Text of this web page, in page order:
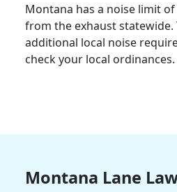
Montana has a noise limit of
from the exhaust statewide.
additional local noise
check your local ordinances.
Montana Lane